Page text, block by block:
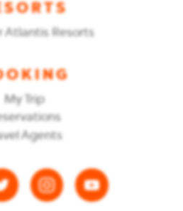
Atlantis Resorts
My Trip
Agents